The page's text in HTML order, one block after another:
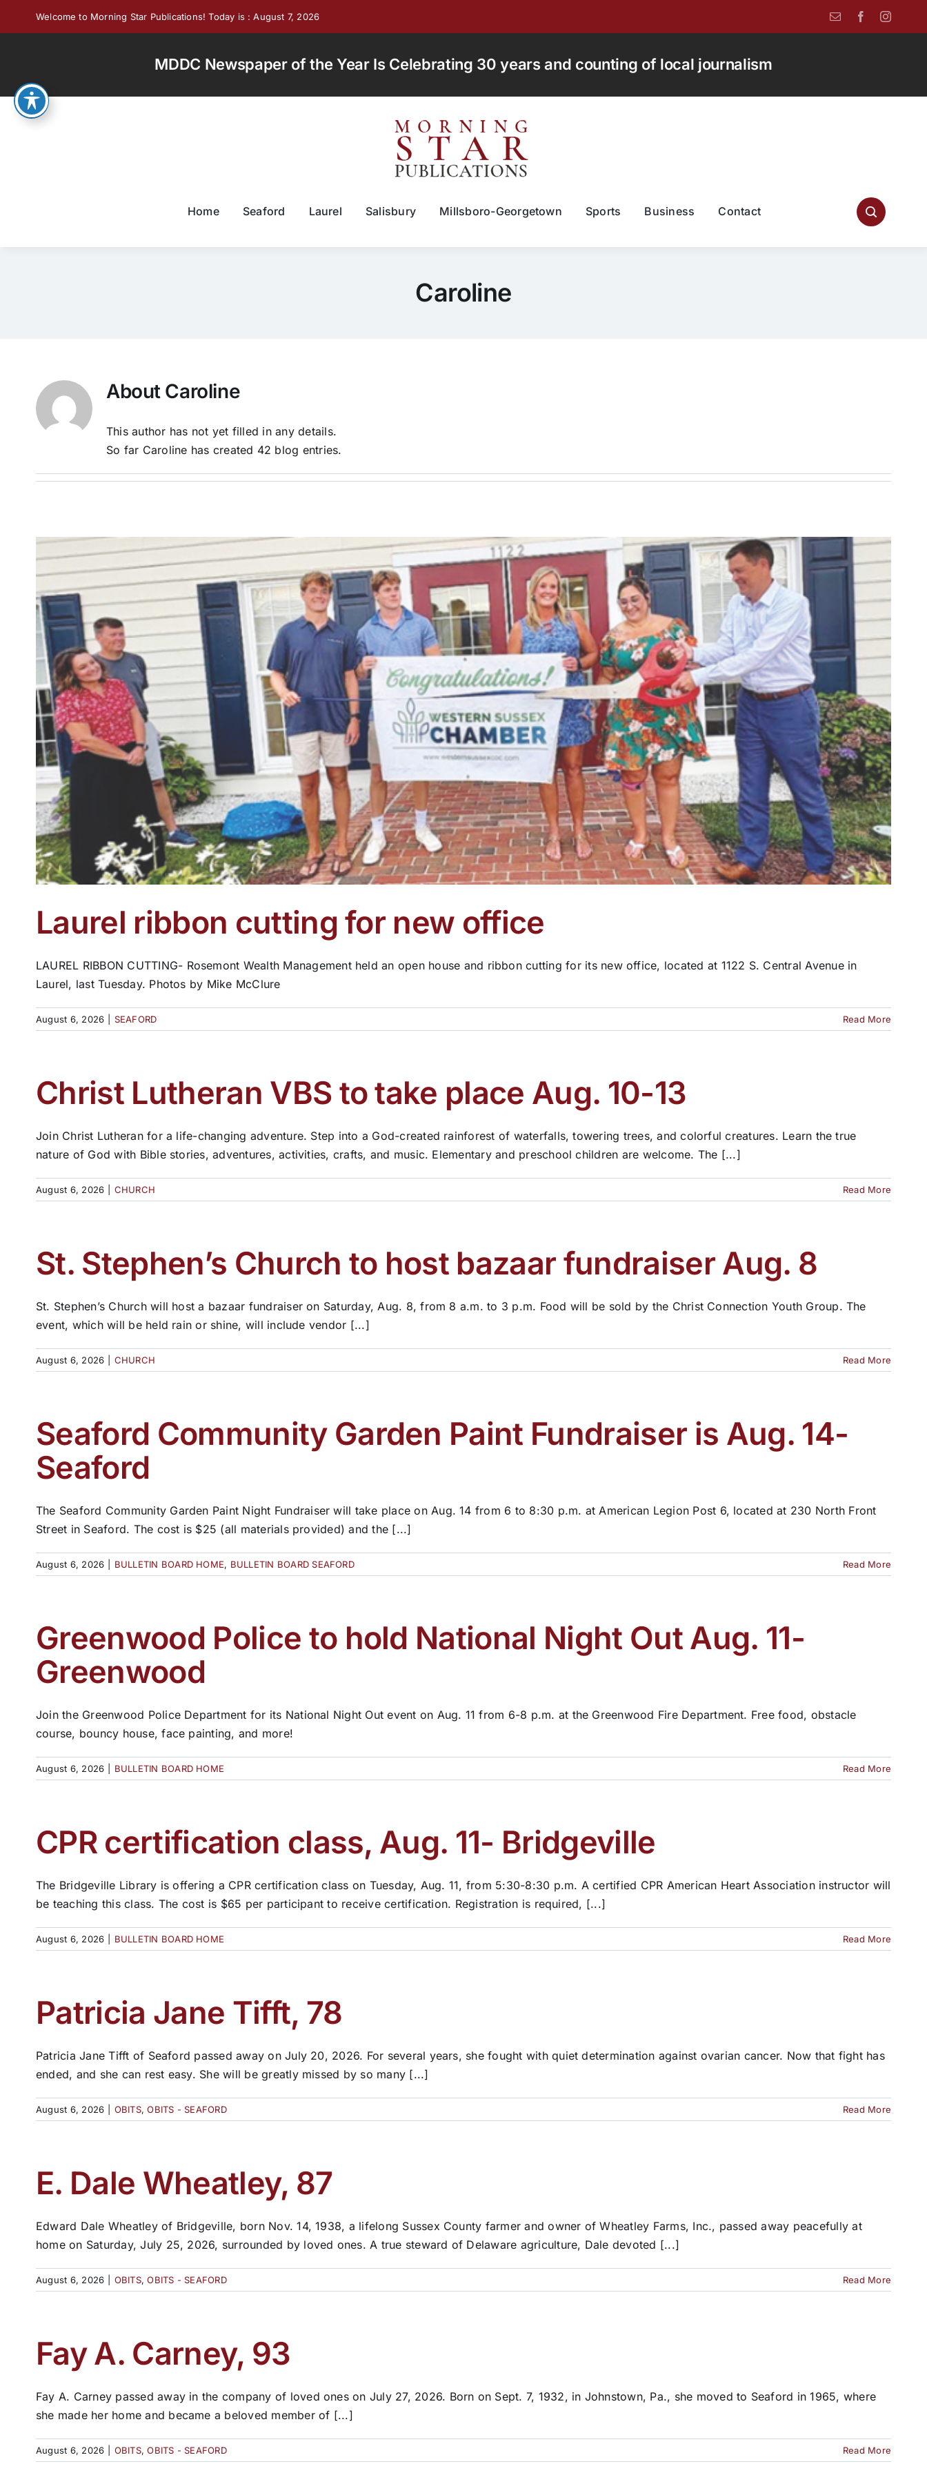
Welcome to Morning Star Publications! Today is : August 7, 2026
MDDC Newspaper of the Year Is Celebrating 30 years and counting of local journalism
Home Seaford Laurel Salisbury Millsboro-Georgetown Sports Business Contact
Caroline
About Caroline
This author has not yet filled in any details.
So far Caroline has created 42 blog entries.
Laurel ribbon cutting for new office
LAUREL RIBBON CUTTING- Rosemont Wealth Management held an open house and ribbon cutting for its new office, located at 1122 S. Central Avenue in
Laurel, last Tuesday. Photos by Mike McClure
August 6, 2026 SEAFORD Read More
Christ Lutheran VBS to take place Aug. 10-13
Join Christ Lutheran for a life-changing adventure. Step into a God-created rainforest of waterfalls, towering trees, and colorful creatures. Learn the true
nature of God with Bible stories, adventures, activities, crafts, and music. Elementary and preschool children are welcome. The [...]
August 6, 2026 CHURCH Read More
St. Stephen’s Church to host bazaar fundraiser Aug. 8
St. Stephen’s Church will host a bazaar fundraiser on Saturday, Aug. 8, from 8 a.m. to 3 p.m. Food will be sold by the Christ Connection Youth Group. The
event, which will be held rain or shine, will include vendor [...]
August 6, 2026 CHURCH Read More
Seaford Community Garden Paint Fundraiser is Aug. 14-
Seaford
The Seaford Community Garden Paint Night Fundraiser will take place on Aug. 14 from 6 to 8:30 p.m. at American Legion Post 6, located at 230 North Front
Street in Seaford. The cost is $25 (all materials provided) and the [...]
August 6, 2026 BULLETIN BOARD HOME, BULLETIN BOARD SEAFORD Read More
Greenwood Police to hold National Night Out Aug. 11-
Greenwood
Join the Greenwood Police Department for its National Night Out event on Aug. 11 from 6-8 p.m. at the Greenwood Fire Department. Free food, obstacle
course, bouncy house, face painting, and more!
August 6, 2026 BULLETIN BOARD HOME Read More
CPR certification class, Aug. 11- Bridgeville
The Bridgeville Library is offering a CPR certification class on Tuesday, Aug. 11, from 5:30-8:30 p.m. A certified CPR American Heart Association instructor will
be teaching this class. The cost is $65 per participant to receive certification. Registration is required, [...]
August 6, 2026 BULLETIN BOARD HOME Read More
Patricia Jane Tifft, 78
Patricia Jane Tifft of Seaford passed away on July 20, 2026. For several years, she fought with quiet determination against ovarian cancer. Now that fight has
ended, and she can rest easy. She will be greatly missed by so many [...]
August 6, 2026 OBITS,OBITS - SEAFORD Read More
E. Dale Wheatley, 87
Edward Dale Wheatley of Bridgeville, born Nov. 14, 1938, a lifelong Sussex County farmer and owner of Wheatley Farms, Inc., passed away peacefully at
home on Saturday, July 25, 2026, surrounded by loved ones. A true steward of Delaware agriculture, Dale devoted [...]
August 6, 2026 OBITS,OBITS - SEAFORD Read More
Fay A. Carney, 93
Fay A. Carney passed away in the company of loved ones on July 27, 2026. Born on Sept. 7, 1932, in Johnstown, Pa., she moved to Seaford in 1965, where
she made her home and became a beloved member of [...]
August 6, 2026 OBITS,OBITS - SEAFORD Read More